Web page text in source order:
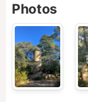
Photos